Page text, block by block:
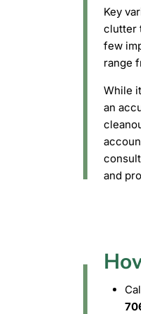
Key
clutter
few
range
While
an
and